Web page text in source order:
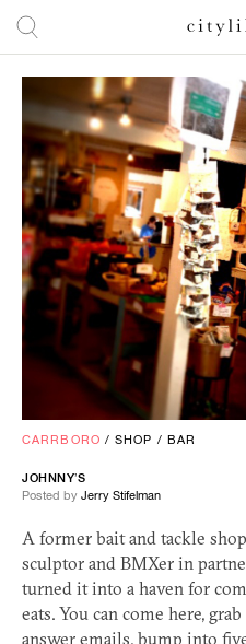
CARRBORO /SHOP / BAR
JOHNNY’S
Posted by Jerry Stifelman
A former bait and tackle
sculptor and BMXer in
turned it into a haven for
eats. You can come here,
answer emails, bump into